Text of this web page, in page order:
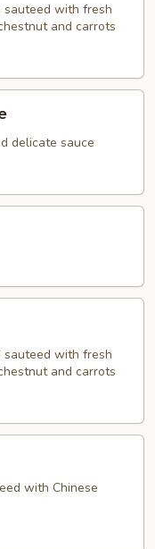
sauteed with fresh
and carrots
delicate sauce
sauteed with fresh
and carrots
with Chinese